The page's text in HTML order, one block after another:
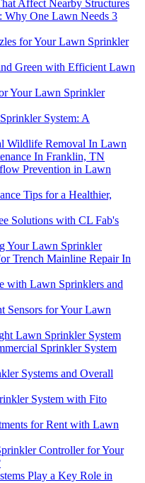
Affect Nearby Structures
Why One Lawn Needs 3
for Your Lawn Sprinkler
Green with Efficient Lawn
Your Lawn Sprinkler
System: A
Wildlife Removal In Lawn
In Franklin, TN
Prevention in Lawn
Tips for a Healthier,
Solutions with CL Fab's
Your Lawn Sprinkler
Trench Mainline Repair In
with Lawn Sprinklers and
Sensors for Your Lawn
Lawn Sprinkler System
Sprinkler System
Systems and Overall
System with Fito
for Rent with Lawn
Controller for Your
Play a Key Role in